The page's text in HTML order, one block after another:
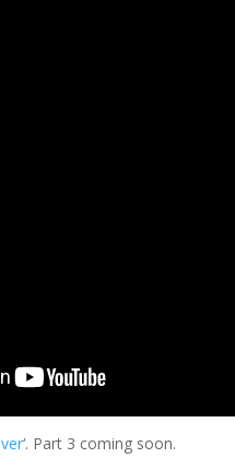
‘. Part 3 coming soon.